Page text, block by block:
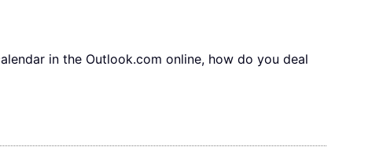
in the Outlook.com online, how do you deal